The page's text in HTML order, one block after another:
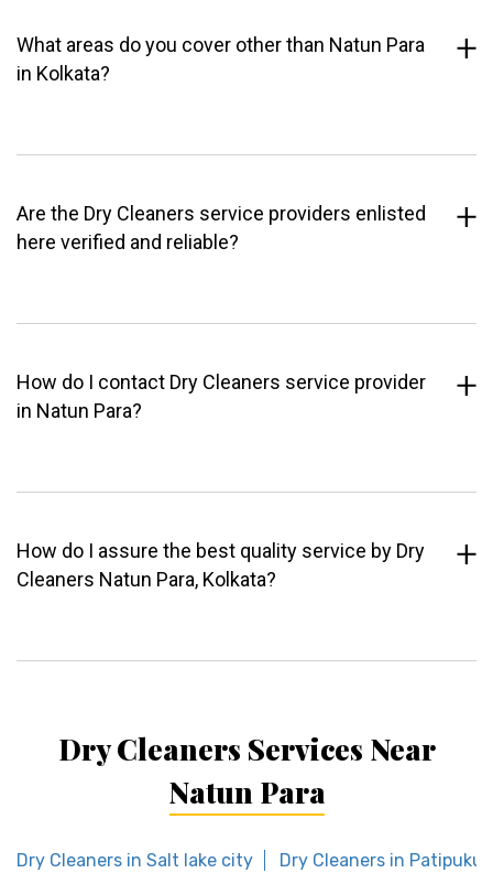
What areas do you cover other than Natun Para
in Kolkata?
Are the Dry Cleaners service providers enlisted
here verified and reliable?
How do I contact Dry Cleaners service provider
in Natun Para?
How do I assure the best quality service by Dry
Cleaners Natun Para, Kolkata?
Dry Cleaners Services Near
Natun Para
Dry Cleaners in Salt lake city Dry Cleaners in Patipukur